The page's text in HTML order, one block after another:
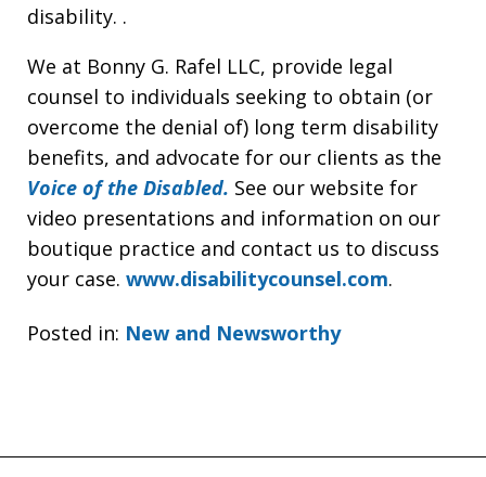
disability. .
We at Bonny G. Rafel LLC, provide legal
counsel to individuals seeking to obtain (or
overcome the denial of) long term disability
benefits, and advocate for our clients as the
Voice of the Disabled. See our website for
video presentations and information on our
boutique practice and contact us to discuss
your case. www.disabilitycounsel.com.
Posted in: New and Newsworthy